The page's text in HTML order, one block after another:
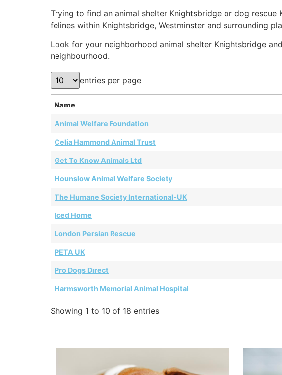
Trying to find an animal shelter Knightsbridge or dog
felines within Knightsbridge, Westminster and surrounding
Look for your neighborhood animal shelter Knightsbridge
neighbourhood.
entries per page
Name
Animal Welfare Foundation
Celia Hammond Animal Trust
Get To Know Animals Ltd
Hounslow Animal Welfare Society
The Humane Society International-UK
Iced Home
London Persian Rescue
PETA UK
Pro Dogs Direct
Harmsworth Memorial Animal Hospital
Showing 1 to 10 of 18 entries